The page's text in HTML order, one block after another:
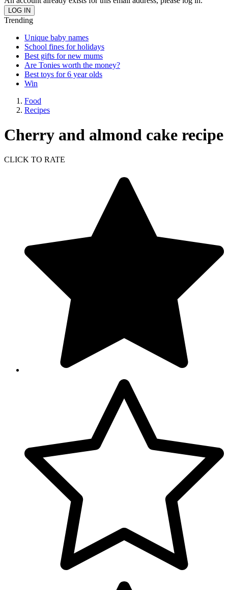
Trending
Unique baby names
School fines for holidays
Best gifts for new mums
Are Tonies worth the money?
Best toys for 6 year olds
Win
Food
Recipes
Cherry and almond cake recipe
CLICK TO RATE